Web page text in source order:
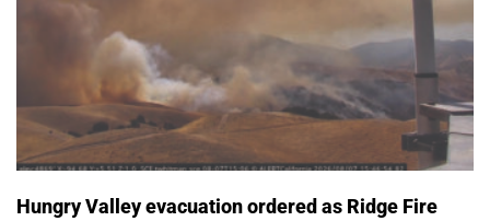
Hungry Valley evacuation ordered as Ridge Fire